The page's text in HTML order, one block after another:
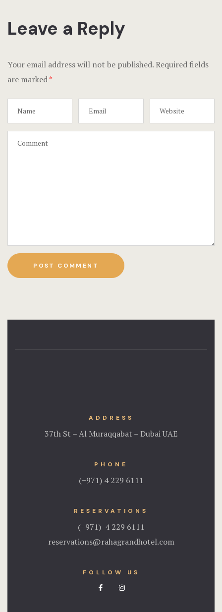
Leave a Reply
Your email address will not be published. Required fields
are marked*
ADDRESS
37th St – Al Muraqqabat – Dubai UAE
PHONE
(+971) 4 229 6111
RESERVATIONS
(+971) 4 229 6111
reservations@rahagrandhotel.com
FOLLOW US